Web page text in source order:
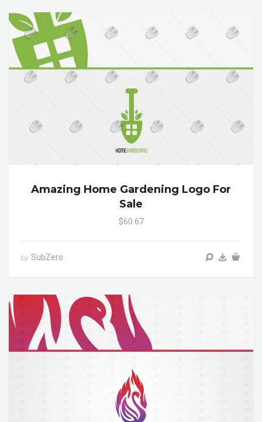
Amazing Home Gardening Logo For
Sale
$60.67
by SubZero